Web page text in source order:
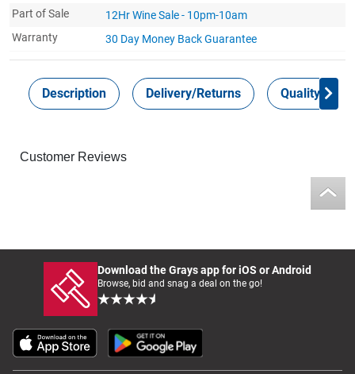
Part of Sale
12Hr Wine Sale - 10pm-10am
Warranty
30 Day Money BackGuarantee
Description Delivery/Returns Quality
Customer Reviews
Download the Grays app for iOS or Android
Browse, bid and snag a deal on the go!